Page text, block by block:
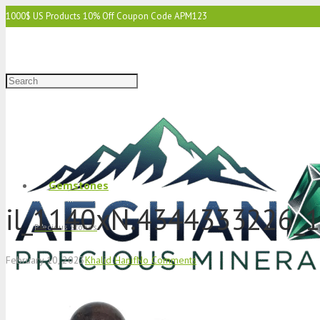
1000$ US Products 10% Off Coupon Code APM123
Gemstones
Precious Stones
February 10, 2023Khalid HanifNo Comments